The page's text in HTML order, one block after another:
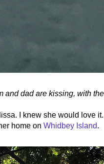
and dad are kissing, with
I knew she would love
home on Whidbey Island.